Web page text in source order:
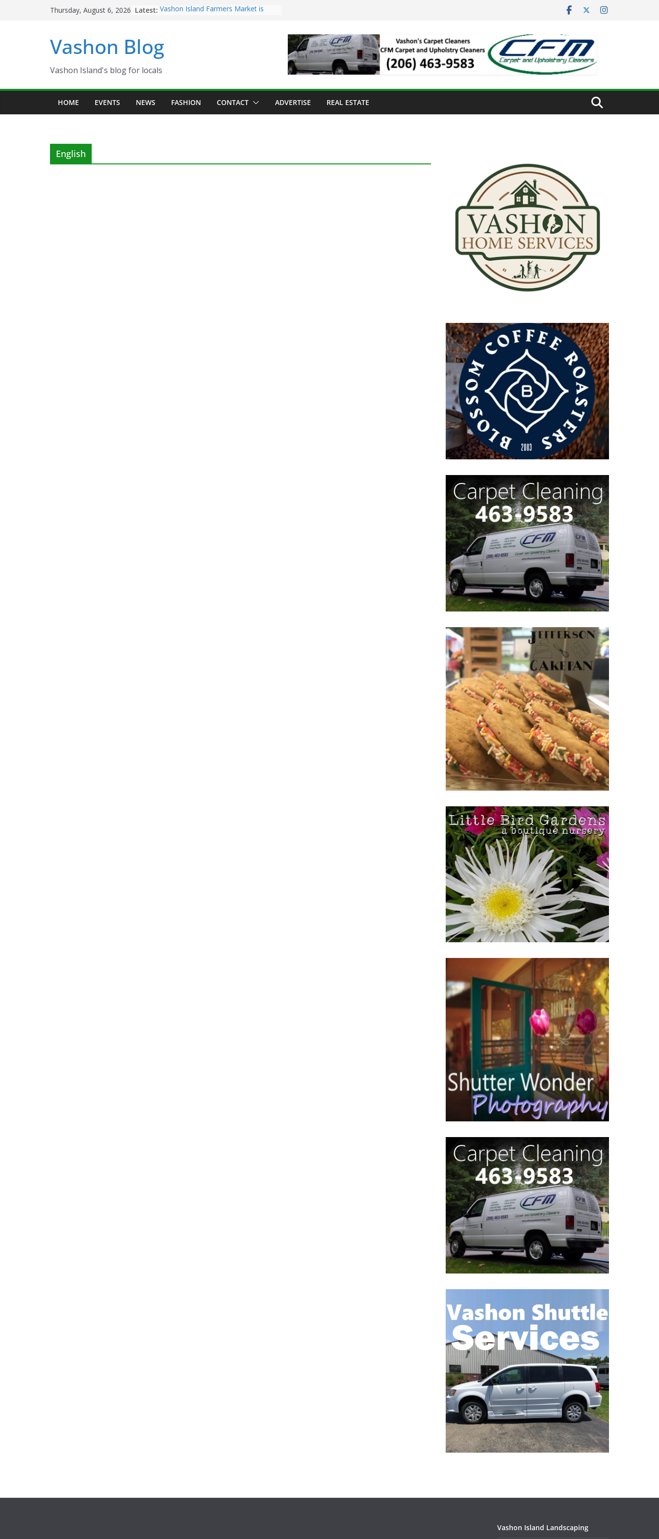
Thursday, August 6, 2026 Latest: Vashon Island Farmers Market is
Eagles Thanksgiving Dinner
Spinnaker Building sold to Sea Mar
Community Health Centers
Festival is ON!!
Vashon Blog
Vashon Island's blog for locals
HOME EVENTS NEWS FASHION CONTACT ADVERTISE REAL ESTATE
English
Vashon Island Landscaping